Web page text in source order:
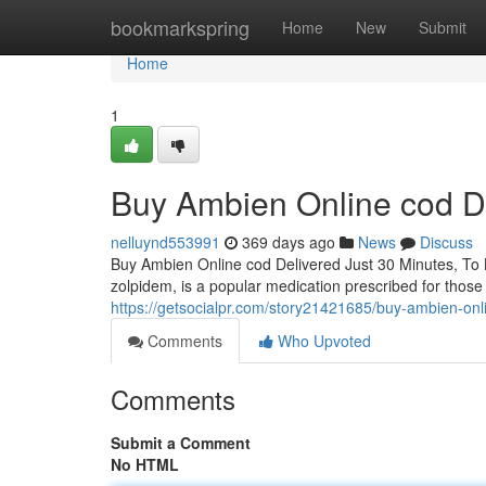
bookmarkspring Home New Submit
Home
Home
1
Buy Ambien Online cod
nelluynd553991 369 days ago News
Discuss
Buy Ambien Online cod Delivered Just 30 Minutes,
zolpidem, is a popular medication prescribed for
https://getsocialpr.com/story21421685/buy-ambien-
Comments
Who Upvoted
Comments
Submit a Comment
No HTML